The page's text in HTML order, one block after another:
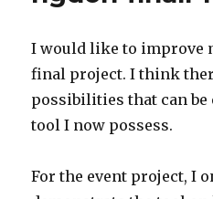
I would like to improve
final project. I think
possibilities that can
tool I now possess.
For the event project, I